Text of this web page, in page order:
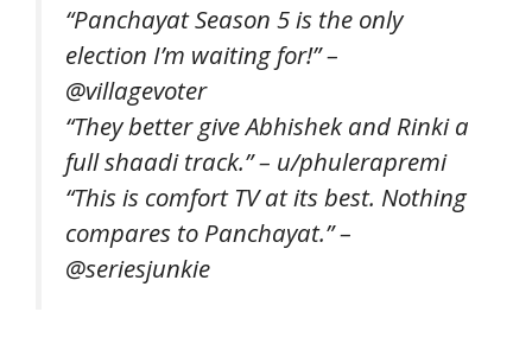
“Panchayat Season 5 is the only
election I’m waiting for!” –
@villagevoter
“They better give Abhishek and Rinki a
full shaadi track.” – u/phulerapremi
“This is comfort TV at its best. Nothing
compares to Panchayat.” –
@seriesjunkie